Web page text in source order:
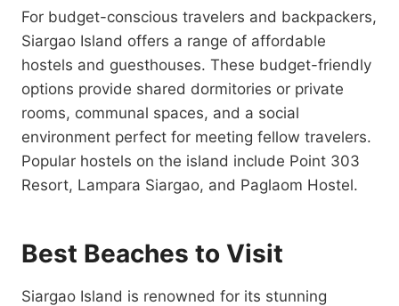
For budget-conscious travelers and backpackers,
Siargao Island offers a range of affordable
hostels and guesthouses. These budget-friendly
options provide shared dormitories or private
rooms, communal spaces, and a social
environment perfect for meeting fellow travelers.
Popular hostels on the island include Point 303
Resort, Lampara Siargao, and Paglaom Hostel.
Best Beaches to Visit
Siargao Island is renowned for its stunning